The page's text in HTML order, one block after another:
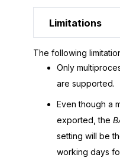
Limitations
The following
Only
are supported.
Even though a
exported, the
setting will be
working days